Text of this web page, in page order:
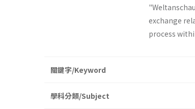
exchange
process
關鍵字/Keyword
學科分類/Subject